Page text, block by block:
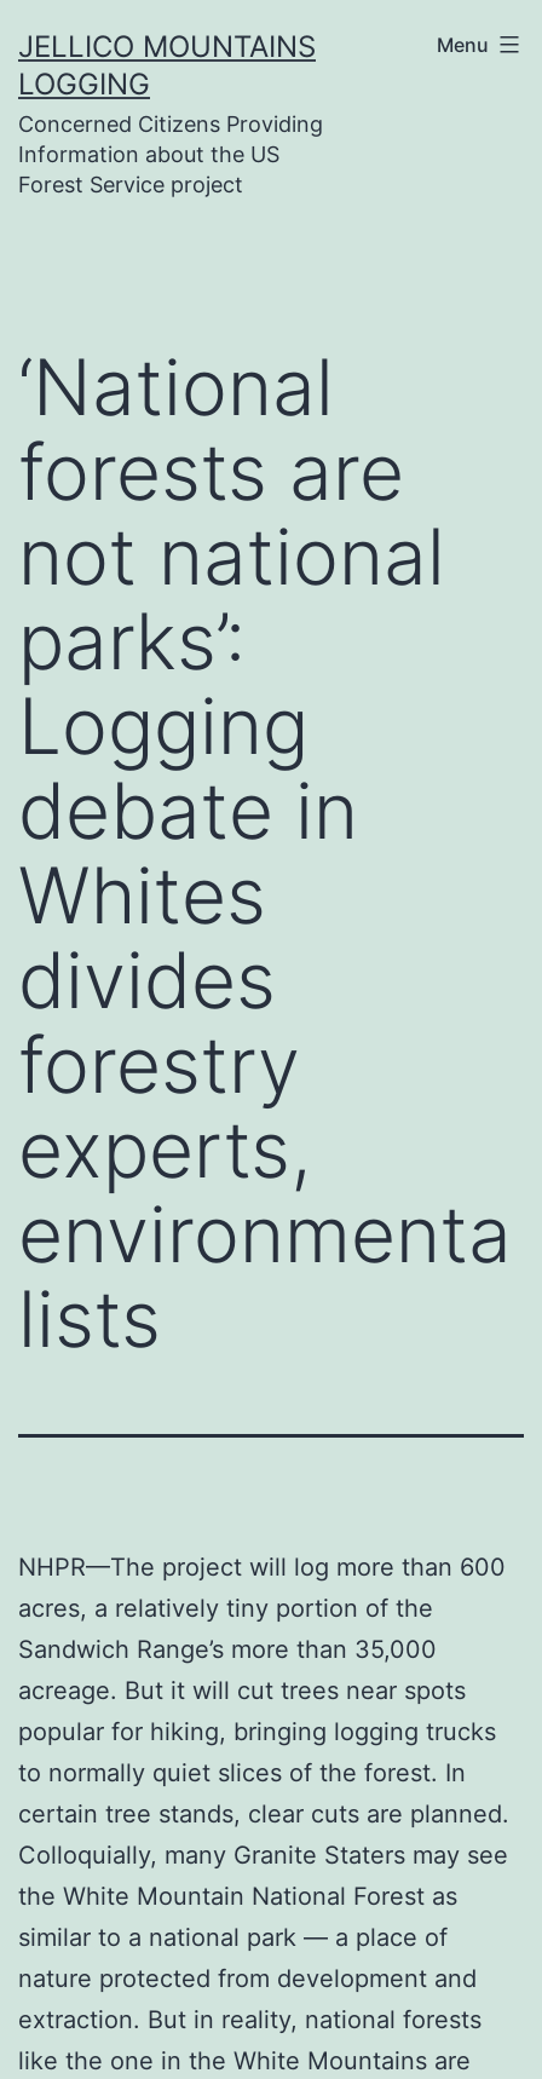
to
content
JELLICO MOUNTAINS
LOGGING
Concerned Citizens Providing
Information about the US
Forest Service project
Menu
‘National
forests are
not national
parks’:
Logging
debate in
Whites
divides
forestry
experts,
environmenta
lists
NHPR—The project will log more than 600
acres, a relatively tiny portion of the
Sandwich Range’s more than 35,000
acreage. But it will cut trees near spots
popular for hiking, bringing logging trucks
to normally quiet slices of the forest. In
certain tree stands, clear cuts are planned.
Colloquially, many Granite Staters may see
the White Mountain National Forest as
similar to a national park — a place of
nature protected from development and
extraction. But in reality, national forests
like the one in the White Mountains are